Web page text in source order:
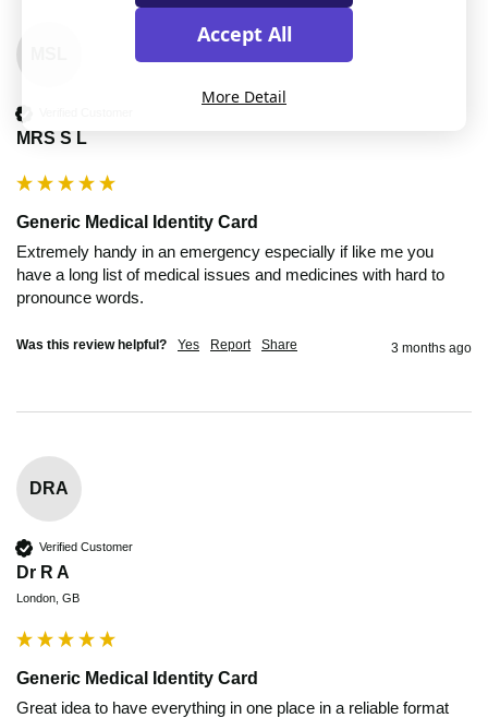
MRS S L
Generic Medical Identity Card
Extremely handy in an emergency especially if like me you
have a long list of medical issues and medicines with hard to
pronounce words.
Was this review helpful? Yes Report Share 3 months ago
DRA
Verified Customer
Dr R A
London, GB
Generic Medical Identity Card
Great idea to have everything in one place in a reliable format
Accept All
More Detail